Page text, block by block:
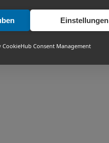
Einstellungen
CookieHub Consent Management